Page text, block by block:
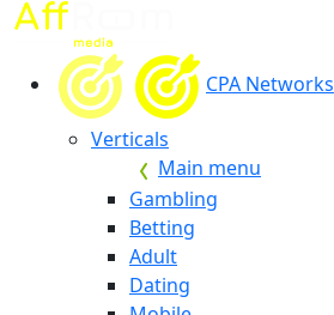
CPA Networks
Verticals
Main menu
Gambling
Betting
Adult
Dating